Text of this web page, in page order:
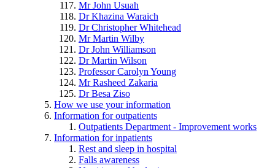
Mr John Usuah
Dr Khazina Waraich
Dr Christopher Whitehead
Mr Martin Wilby
Dr John Williamson
Dr Martin Wilson
Professor Carolyn Young
Mr Rasheed Zakaria
Dr Besa Ziso
How we use your information
Information for outpatients
Outpatients Department - Improvement works
Information for inpatients
Rest and sleep in hospital
Falls awareness